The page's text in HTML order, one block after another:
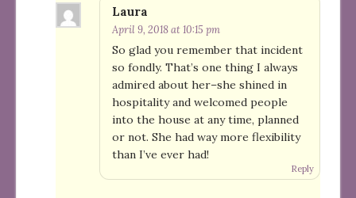
Laura
April 9, 2018 at 10:15 pm
So glad you remember that incident
so fondly. That’s one thing I always
admired about her–she shined in
hospitality and welcomed people
into the house at any time, planned
or not. She had way more flexibility
than I’ve ever had!
Reply